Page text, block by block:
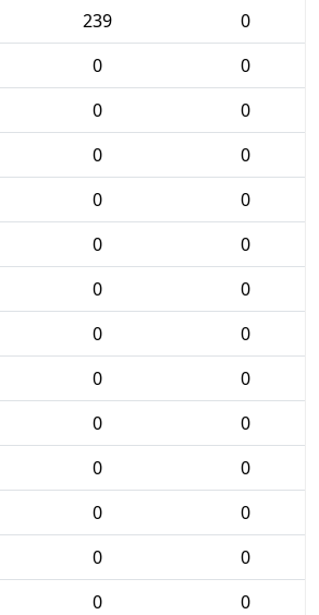
239
0
0
0
0
0
0
0
0
0
0
0
0
0
0
0
0
0
0
0
0
0
0
0
0
0
0
0